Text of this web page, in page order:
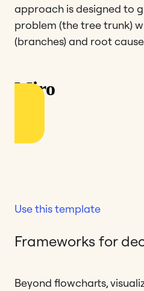
approach is designed to
problem (the tree trunk)
(branches) and root
Use this template
Frameworks for
Beyond flowcharts,